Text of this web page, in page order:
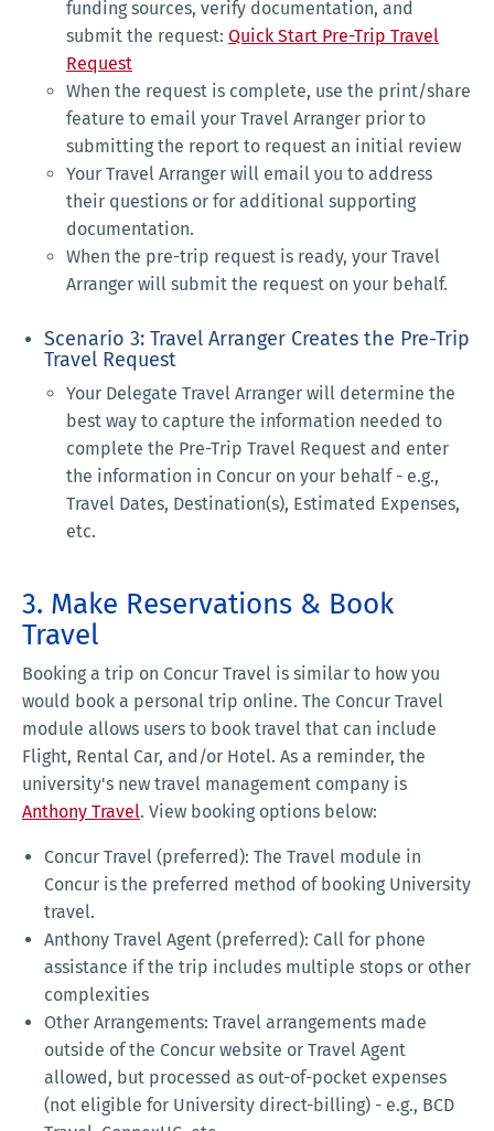
funding sources, verify documentation, and
submit the request: Quick Start Pre-Trip Travel
Request
When the request is complete, use the print/share
feature to email your Travel Arranger prior to
submitting the report to request an initial review
Your Travel Arranger will email you to address
their questions or for additional supporting
documentation.
When the pre-trip request is ready, your Travel
Arranger will submit the request on your behalf.
Scenario 3: Travel Arranger Creates the Pre-Trip
Travel Request
Your Delegate Travel Arranger will determine the
best way to capture the information needed to
complete the Pre-Trip Travel Request and enter
the information in Concur on your behalf - e.g.,
Travel Dates, Destination(s), Estimated Expenses,
etc.
3. Make Reservations & Book
Travel
Booking a trip on Concur Travel is similar to how you
would book a personal trip online. The Concur Travel
module allows users to book travel that can include
Flight, Rental Car, and/or Hotel. As a reminder, the
university's new travel management company is
Anthony Travel. View booking options below:
Concur Travel (preferred): The Travel module in
Concur is the preferred method of booking University
travel.
Anthony Travel Agent (preferred): Call for phone
assistance if the trip includes multiple stops or other
complexities
Other Arrangements: Travel arrangements made
outside of the Concur website or Travel Agent
allowed, but processed as out-of-pocket expenses
(not eligible for University direct-billing) - e.g., BCD